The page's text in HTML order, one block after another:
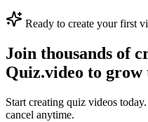
Ready to create your first
Join thousands of
Quiz.video to grow
Start creating quiz videos
cancel anytime.